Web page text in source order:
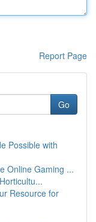
Report Page
Go
Possible with
Online Gaming ...
Resource for